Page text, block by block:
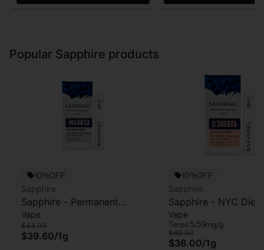
Popular Sapphire products
10%OFF
Sapphire
Sapphire - Permanent
Marker - 1g - (AIO)
Vape
$44.00
$39.60/1g
10%OFF
Sapphire
Sapphire - NYC
AIO Vape - 1g
Vape
Terps 5.59mg/g
$40.00
$36.00/1g